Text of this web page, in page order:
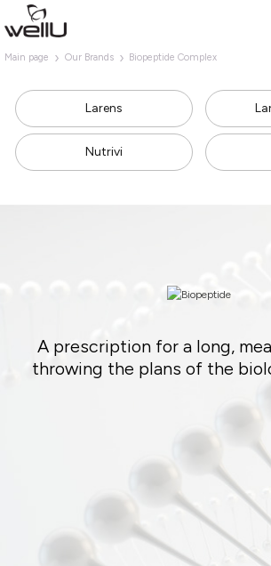
Main page Our Brands Biopeptide Complex
Larens
Nutrivi
A prescription for a long,
throwing the plans of the